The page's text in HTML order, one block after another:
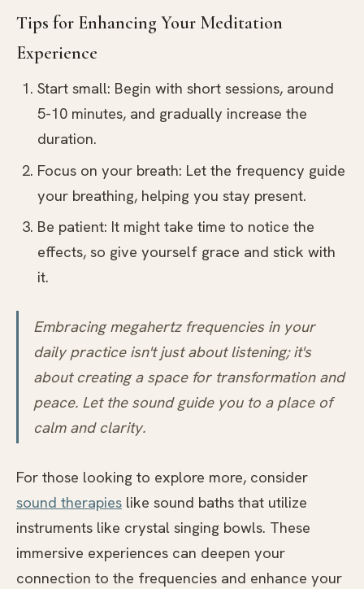
Tips for Enhancing Your Meditation
Experience
Start small: Begin with short sessions, around
5-10 minutes, and gradually increase the
duration.
Focus on your breath: Let the frequency guide
your breathing, helping you stay present.
Be patient: It might take time to notice the
effects, so give yourself grace and stick with
it.
Embracing megahertz frequencies in your
daily practice isn't just about listening; it's
about creating a space for transformation and
peace. Let the sound guide you to a place of
calm and clarity.
For those looking to explore more, consider
sound therapies like sound baths that utilize
instruments like crystal singing bowls. These
immersive experiences can deepen your
connection to the frequencies and enhance your